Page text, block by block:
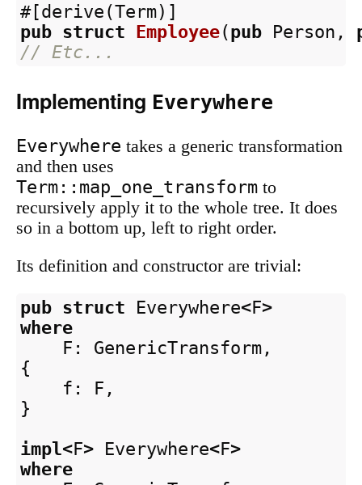
#[derive(Term)]
pub struct Employee(pub Person ,
// Etc...
Implementing Everywhere
Everywhere takes a generic transformation
and then uses
Term::map_one_transform to
recursively apply it to the whole tree. It does
so in a bottom up, left to right order.
Its definition and constructor are trivial:
pub struct Everywhere<F>
where
F : GenericTransform ,
{
f : F ,
}
impl<F> Everywhere<F>
where